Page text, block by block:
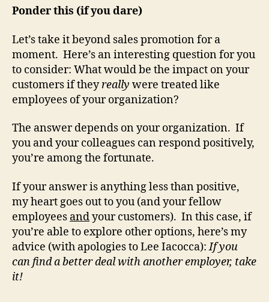
Ponder this (if you dare)
Let’s take it beyond sales promotion for a
moment. Here’s an interesting question for you
to consider: What would be the impact on your
customers if theyreally were treated like
employees of your organization?
The answer depends on your organization. If
you and your colleagues can respond positively,
you’re among the fortunate.
If your answer is anything less than positive,
my heart goes out to you (and your fellow
employees andyour customers). In this case, if
you’re able to explore other options, here’s my
advice (with apologies to Lee Iacocca):If you
can find a better deal with another employer, take
it!